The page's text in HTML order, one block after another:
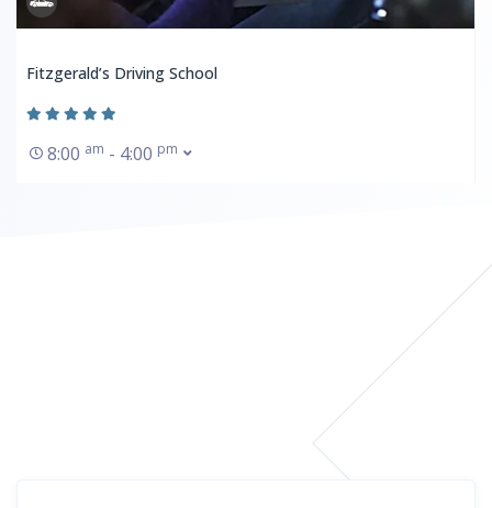
Fitzgerald’s Driving School
8:00 am - 4:00 pm